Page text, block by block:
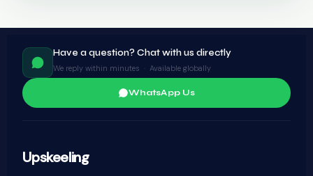
Have a question? Chat with us directly
We reply within minutes · Available globally
WhatsApp Us
Upskeeling